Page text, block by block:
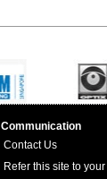
Communication
Contact Us
Refer this site to